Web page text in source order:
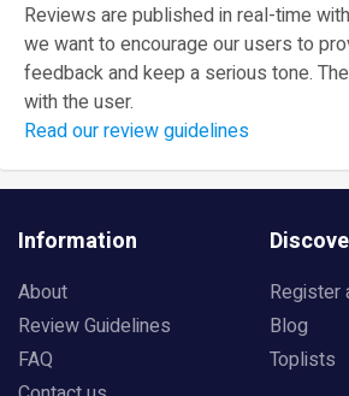
Reviews are published in real-time
we want to encourage our users to
feedback and keep a serious tone.
with the user.
Read our review guidelines
Information
About
Review Guidelines
FAQ
Register
Blog
Toplists